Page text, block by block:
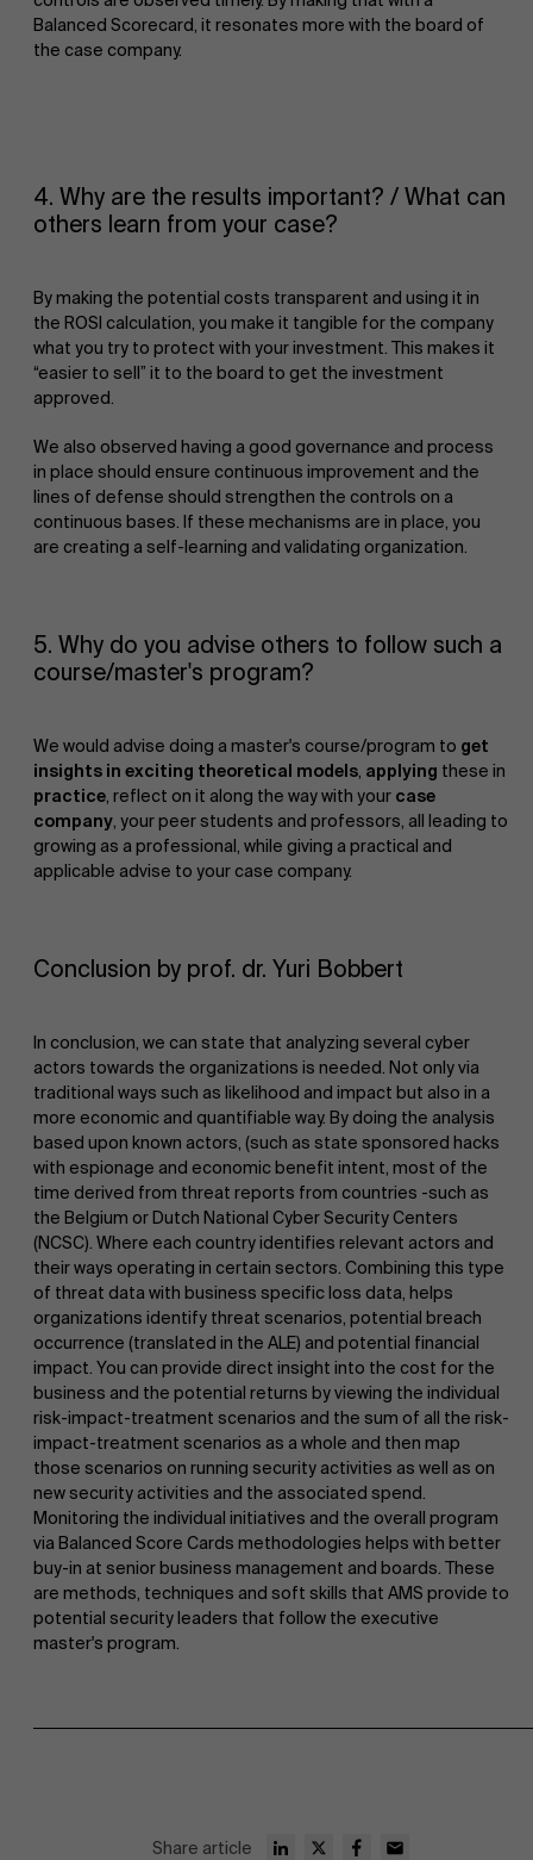
">Research
Sustainability at AMS
Events
News
Work at AMS
AMS team
Balanced Scorecard, it resonates more with the board of
the case company.
4. Why are the results important? / What can
others learn from your case?
By making the potential costs transparent and using it in
the ROSI calculation, you make it tangible for the company
what you try to protect with your investment. This makes it
“easier to sell” it to the board to get the investment
approved.
We also observed having a good governance and process
in place should ensure continuous improvement and the
lines of defense should strengthen the controls on a
continuous bases. If these mechanisms are in place, you
are creating a self-learning and validating organization.
5. Why do you advise others to follow such a
course/master's program?
We would advise doing a master's course/program to get
insights in exciting theoretical models, applying these in
practice, reflect on it along the way with your case
company, your peer students and professors, all leading to
growing as a professional, while giving a practical and
applicable advise to your case company.
Conclusion by prof. dr. Yuri Bobbert
In conclusion, we can state that analyzing several cyber
actors towards the organizations is needed. Not only via
traditional ways such as likelihood and impact but also in a
more economic and quantifiable way. By doing the analysis
based upon known actors, (such as state sponsored hacks
with espionage and economic benefit intent, most of the
time derived from threat reports from countries -such as
the Belgium or Dutch National Cyber Security Centers
(NCSC). Where each country identifies relevant actors and
their ways operating in certain sectors. Combining this type
of threat data with business specific loss data, helps
organizations identify threat scenarios, potential breach
occurrence (translated in the ALE) and potential financial
impact. You can provide direct insight into the cost for the
business and the potential returns by viewing the individual
risk-impact-treatment scenarios and the sum of all the risk-
impact-treatment scenarios as a whole and then map
those scenarios on running security activities as well as on
new security activities and the associated spend.
Monitoring the individual initiatives and the overall program
via Balanced Score Cards methodologies helps with better
buy-in at senior business management and boards. These
are methods, techniques and soft skills that AMS provide to
potential security leaders that follow the executive
master's program.
Share article